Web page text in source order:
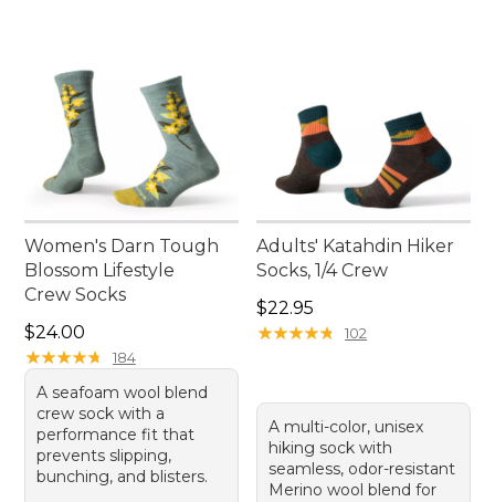
Women's Darn Tough
Blossom Lifestyle
Crew Socks
Price: $24.00
$24.00
★★★★★
★★★★★ 184
A seafoam wool blend
crew sock with a
performance fit that
prevents slipping,
bunching, and blisters.
Adults' Katahdin Hiker
Socks, 1/4 Crew
Price: $22.95
$22.95
★★★★★
★★★★★ 102
A multi-color, unisex
hiking sock with
seamless, odor-resistant
Merino wool blend for